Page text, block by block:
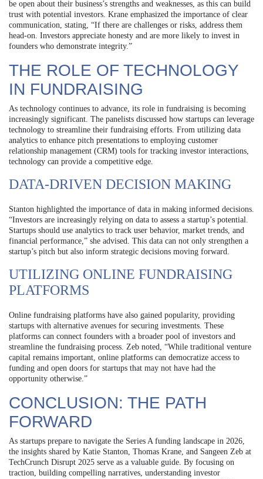
be open about their business’s strengths and weaknesses, as this can build
trust with potential investors. Krane emphasized the importance of clear
communication, stating, “If there are challenges or risks, address them
head-on. Investors appreciate honesty and are more likely to invest in
founders who demonstrate integrity.”
THE ROLE OF TECHNOLOGY
IN FUNDRAISING
As technology continues to advance, its role in fundraising is becoming
increasingly significant. The panelists discussed how startups can leverage
technology to streamline their fundraising efforts. From utilizing data
analytics to enhance pitch presentations to employing customer
relationship management (CRM) tools for tracking investor interactions,
technology can provide a competitive edge.
DATA-DRIVEN DECISION MAKING
Stanton highlighted the importance of data in making informed decisions.
“Investors are increasingly relying on data to assess a startup’s potential.
Startups should use analytics to track user behavior, market trends, and
financial performance,” she advised. This data can not only strengthen a
startup’s pitch but also inform strategic decisions moving forward.
UTILIZING ONLINE FUNDRAISING
PLATFORMS
Online fundraising platforms have also gained popularity, providing
startups with alternative avenues for securing investments. These
platforms can connect founders with a broader pool of investors and
streamline the fundraising process. Zeb noted, “While traditional venture
capital remains important, online platforms can democratize access to
funding and open doors for startups that may not have had the
opportunity otherwise.”
CONCLUSION: THE PATH
FORWARD
As startups prepare to navigate the Series A funding landscape in 2026,
the insights shared by Katie Stanton, Thomas Krane, and Sangeen Zeb at
TechCrunch Disrupt 2025 serve as a valuable guide. By focusing on
traction, building compelling narratives, understanding investor